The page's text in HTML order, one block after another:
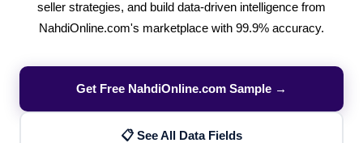
seller strategies, and build data-driven intelligence from
NahdiOnline.com's marketplace with 99.9% accuracy.
Get Free NahdiOnline.com Sample →
📋 See All Data Fields